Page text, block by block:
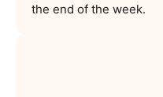
the end of the week.